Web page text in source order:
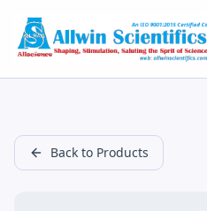
Back to Products